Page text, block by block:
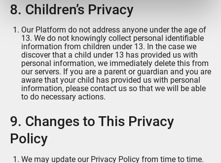
ou qu'ils ont collectées lors de votre utilisation de leurs
services.
8. Children’s Privacy
Our Platform do not address anyone under the age of
13. We do not knowingly collect personal identifiable
information from children under 13. In the case we
discover that a child under 13 has provided us with
personal information, we immediately delete this from
our servers. If you are a parent or guardian and you are
aware that your child has provided us with personal
information, please contact us so that we will be able
to do necessary actions.
9. Changes to This Privacy
Policy
We may update our Privacy Policy from time to time.